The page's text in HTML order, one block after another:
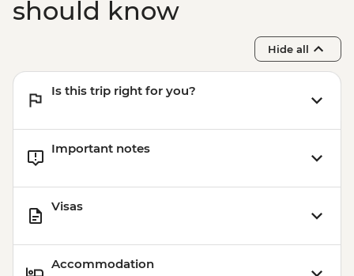
should know
Hide all
Is this trip right for you?
Important notes
Visas
Accommodation